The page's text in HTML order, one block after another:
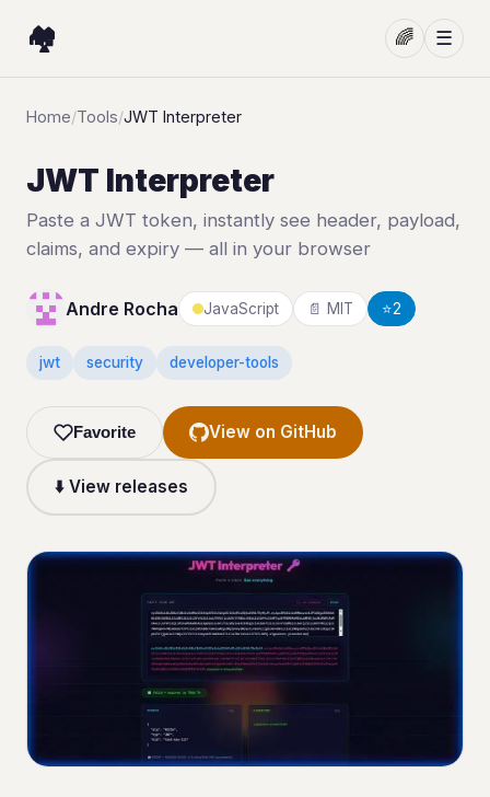
🏘️ 🌈 ☰
Home/Tools/JWT Interpreter
JWT Interpreter
Paste a JWT token, instantly see header, payload,
claims, and expiry — all in your browser
Andre Rocha JavaScript 📄 MIT ⭐2
jwt security developer-tools
Favorite View on GitHub
⬇️ View releases